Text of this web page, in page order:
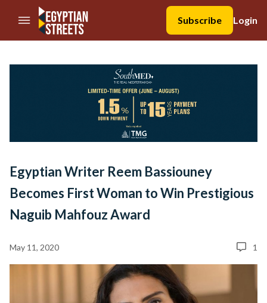
//Skip to content
Subscribe
Login
Egyptian Writer Reem Bassiouney
Becomes First Woman to Win Prestigious
Naguib Mahfouz Award
May 11, 2020 1